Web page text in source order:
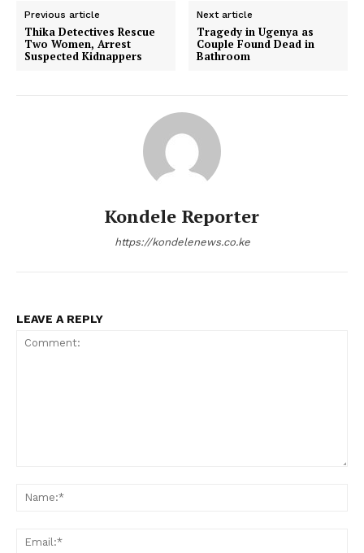
Previous article
Thika Detectives Rescue
Two Women, Arrest
Suspected Kidnappers
Next article
Tragedy in Ugenya as
Couple Found Dead in
Bathroom
Kondele Reporter
https://kondelenews.co.ke
LEAVE A REPLY